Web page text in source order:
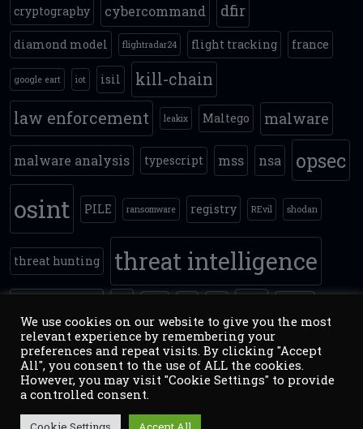
cryptography cybercommand dfir
diamond model flightradar24 flight tracking france
google eart iot isil
kill-chain
law enforcement
leakix Maltego malware
malware analysis typescript mss nsa opsec
osint PILE ransomware registry REvil shodan
threat hunting threat intelligence
Copyright ©2026counterintelligence.pl
Inteliigence / OSINT / NETSEC / NATSEC
We use cookies on our website to give you the most
relevant experience by remembering your
preferences and repeat visits. By clicking "Accept
All", you consent to the use of ALL the cookies.
However, you may visit "Cookie Settings" to provide
a controlled consent.